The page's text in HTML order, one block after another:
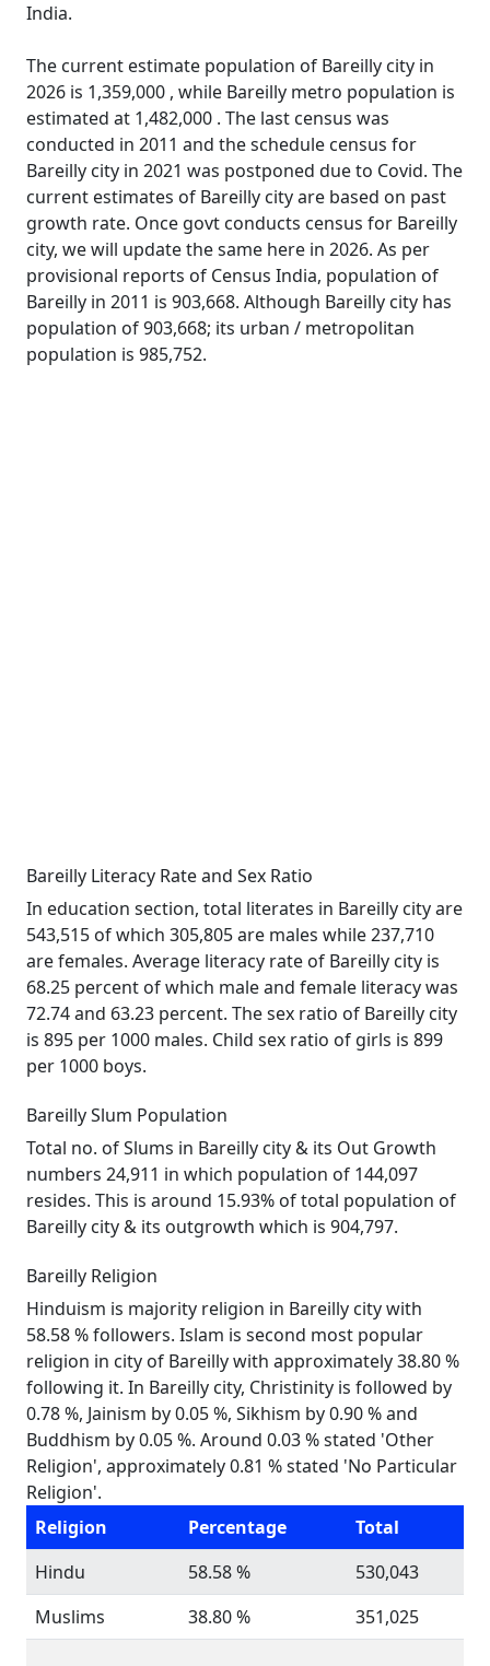
India.
The current estimate population of Bareilly city in
2026 is 1,359,000 , while Bareilly metro population is
estimated at 1,482,000 . The last census was
conducted in 2011 and the schedule census for
Bareilly city in 2021 was postponed due to Covid. The
current estimates of Bareilly city are based on past
growth rate. Once govt conducts census for Bareilly
city, we will update the same here in 2026. As per
provisional reports of Census India, population of
Bareilly in 2011 is 903,668. Although Bareilly city has
population of 903,668; its urban / metropolitan
population is 985,752.
Bareilly Literacy Rate and Sex Ratio
In education section, total literates in Bareilly city are
543,515 of which 305,805 are males while 237,710
are females. Average literacy rate of Bareilly city is
68.25 percent of which male and female literacy was
72.74 and 63.23 percent. The sex ratio of Bareilly city
is 895 per 1000 males. Child sex ratio of girls is 899
per 1000 boys.
Bareilly Slum Population
Total no. of Slums in Bareilly city & its Out Growth
numbers 24,911 in which population of 144,097
resides. This is around 15.93% of total population of
Bareilly city & its outgrowth which is 904,797.
Bareilly Religion
Hinduism is majority religion in Bareilly city with
58.58 % followers. Islam is second most popular
religion in city of Bareilly with approximately 38.80 %
following it. In Bareilly city, Christinity is followed by
0.78 %, Jainism by 0.05 %, Sikhism by 0.90 % and
Buddhism by 0.05 %. Around 0.03 % stated 'Other
Religion', approximately 0.81 % stated 'No Particular
Religion'.
Religion
Percentage
Total
Hindu
58.58 %
530,043
Muslims
38.80 % 351,025